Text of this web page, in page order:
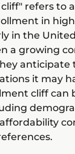
refers to
in
in the
a growing
anticipate
it may
cliff can